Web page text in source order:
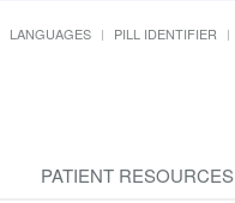
LANGUAGES PILL IDENTIFIER
PATIENT RESOURCES